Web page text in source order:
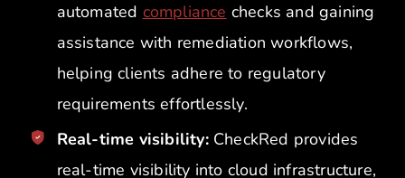
automated compliance checks and gaining
assistance with remediation workflows,
helping clients adhere to regulatory
requirements effortlessly.
Real-time visibility:CheckRed provides
real-time visibility into cloud infrastructure,